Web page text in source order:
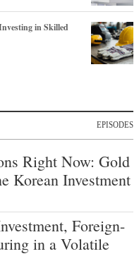
in Skilled
EPISODES
Right Now: Gold
Korean Investment
Foreign-
in a Volatile